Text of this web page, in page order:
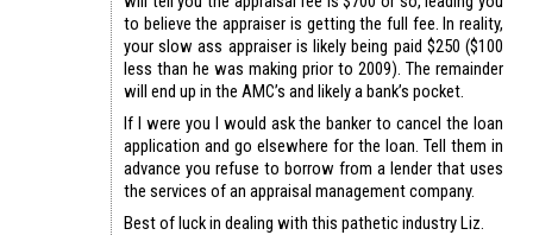
to believe the appraiser is getting the full fee. In reality,
your slow ass appraiser is likely being paid $250 ($100
less than he was making prior to 2009). The remainder
will end up in the AMC’s and likely a bank’s pocket.
If I were you I would ask the banker to cancel the loan
application and go elsewhere for the loan. Tell them in
advance you refuse to borrow from a lender that uses
the services of an appraisal management company.
Best of luck in dealing with this pathetic industry Liz.